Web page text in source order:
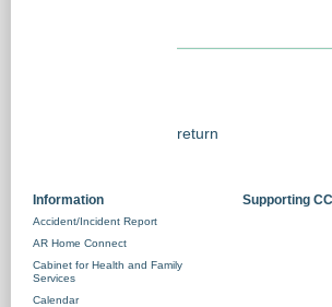
return
Information
Accident/Incident Report
AR Home Connect
Cabinet for Health and Family
Services
Calendar
Supporting